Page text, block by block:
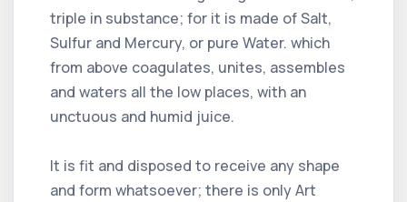
triple in substance; for it is made of Salt,
Sulfur and Mercury, or pure Water. which
from above coagulates, unites, assembles
and waters all the low places, with an
unctuous and humid juice.
It is fit and disposed to receive any shape
and form whatsoever; there is only Art